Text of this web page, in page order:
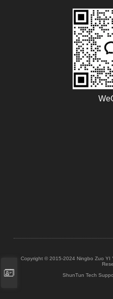
Copyright © 2015-2024 Ningbo Zuo YI
ShunTun Tech